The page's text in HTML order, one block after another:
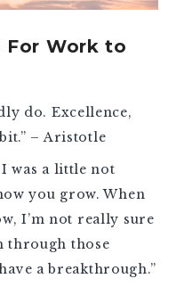
Work to
do. Excellence,
– Aristotle
was a little not
you grow. When
I’m not really sure
through those
a breakthrough.”